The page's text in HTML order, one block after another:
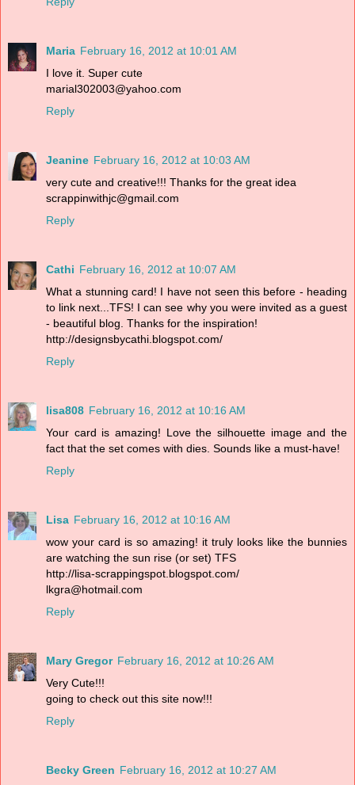
Maria February 16, 2012 at 10:01 AM
I love it. Super cute
marial302003@yahoo.com
Reply
Jeanine February 16, 2012 at 10:03 AM
very cute and creative!!! Thanks for the great idea
scrappinwithjc@gmail.com
Reply
Cathi February 16, 2012 at 10:07 AM
What a stunning card! I have not seen this before - heading
to link next...TFS! I can see why you were invited as a guest
- beautiful blog. Thanks for the inspiration!
http://designsbycathi.blogspot.com/
Reply
lisa808 February 16, 2012 at 10:16 AM
Your card is amazing! Love the silhouette image and the
fact that the set comes with dies. Sounds like a must-have!
Reply
Lisa February 16, 2012 at 10:16 AM
wow your card is so amazing! it truly looks like the bunnies
are watching the sun rise (or set) TFS
http://lisa-scrappingspot.blogspot.com/
lkgra@hotmail.com
Reply
Mary Gregor February 16, 2012 at 10:26 AM
Very Cute!!!
going to check out this site now!!!
Reply
Becky Green February 16, 2012 at 10:27 AM